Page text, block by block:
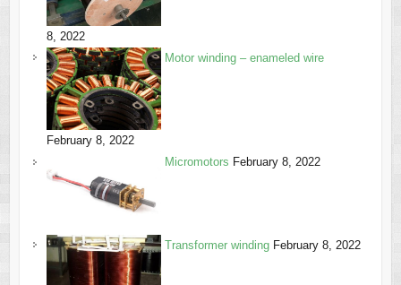
8, 2022
Motor winding – enameled wire
February 8, 2022
Micromotors February 8, 2022
Transformer winding February 8, 2022